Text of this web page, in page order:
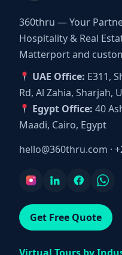
360thru — Your
Hospitality & Real
Matterport and
UAE Office: E311,
Rd, Al Zahia, Sharjah,
Egypt Office: 40
Maadi, Cairo, Egypt
hello@360thru.com ·
Get Free Quote